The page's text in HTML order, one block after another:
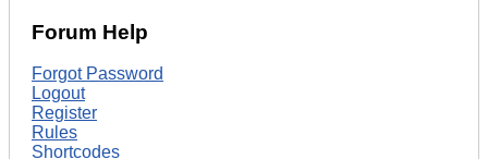
Forum Help
Forgot Password
Logout
Register
Rules
Shortcodes